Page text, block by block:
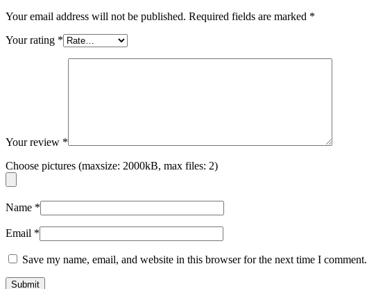
Your email address will not be published. Required fields are marked *
Your rating *
Your review *
Choose pictures (maxsize: 2000kB, max files: 2)
Name *
Email *
Save my name, email, and website in this browser for the next time I comment.